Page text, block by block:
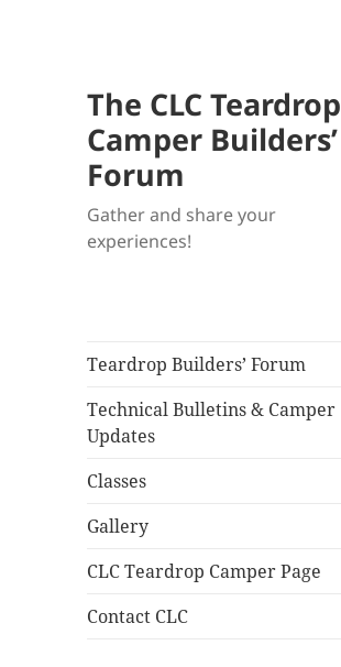
The CLC Teardrop
Camper Builders’
Forum
Gather and share your
experiences!
Teardrop Builders’ Forum
Technical Bulletins & Camper
Updates
Classes
Gallery
CLC Teardrop Camper Page
Contact CLC